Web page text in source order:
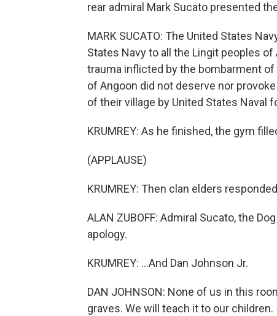
rear admiral Mark Sucato presented
MARK SUCATO: The United States
States Navy to all the Lingit peoples
trauma inflicted by the bombarment
of Angoon did not deserve nor
of their village by United States Naval
KRUMREY: As he finished, the gym
(APPLAUSE)
KRUMREY: Then clan elders
ALAN ZUBOFF: Admiral Sucato, the
apology.
KRUMREY: ...And Dan Johnson Jr.
DAN JOHNSON: None of us in this
graves. We will teach it to our children.